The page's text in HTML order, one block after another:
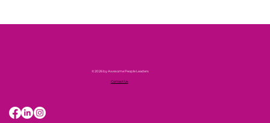
Contact Us
© 2026 by Awesome People Leaders